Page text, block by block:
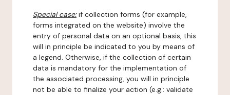
Special case:if collection forms (for example,
forms integrated on the website) involve the
entry of personal data on an optional basis, this
will in principle be indicated to you by means of
a legend. Otherwise, if the collection of certain
data is mandatory for the implementation of
the associated processing, you will in principle
not be able to finalize your action (e.g.: validate